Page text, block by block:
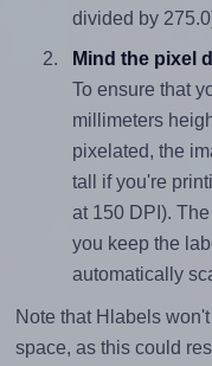
divided by
Mind the pixel
To ensure that
millimeters
pixelated, the
tall if you're
at 150 DPI).
you keep the
automatically
Note that Hlabels
space, as this could